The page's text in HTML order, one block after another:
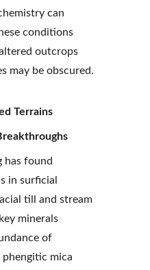
can
conditions
outcrops
may be obscured.
Terrains
has found
in surficial
till and stream
minerals
of
mica